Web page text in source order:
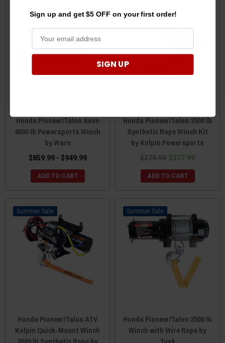
Honda Pioneer/Talon Axon
4500 lb Powersports Winch
by Warn
$859.99 - $949.99
ADD TO CART
Sale
Honda Pioneer/Talon 3500 lb
Synthetic Rope Winch Kit
by Kolpin Powersports
$379.99 $377.99
ADD TO CART
Sale
Honda Pioneer/Talon ATV
Kolpin Quick-Mount Winch
Sale
Honda Pioneer/Talon 2500 lb
Winch with Wire Rope by
Sign up and get $5 OFF on your first order!
SIGN UP